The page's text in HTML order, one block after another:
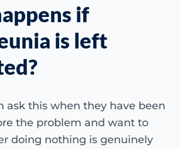
if
is left
ask this when they have been
the problem and want to
doing nothing is genuinely